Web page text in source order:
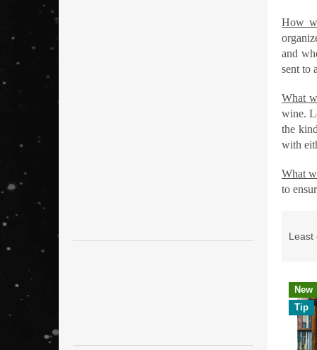
How
and
sent to
What
wine.
the
with
What
to
Least
New
Tip